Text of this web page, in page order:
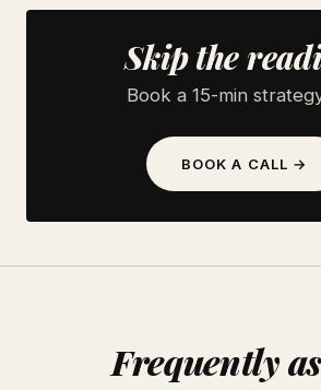
Skip the
Book a 15-min
BOOK A CALL →
Frequently